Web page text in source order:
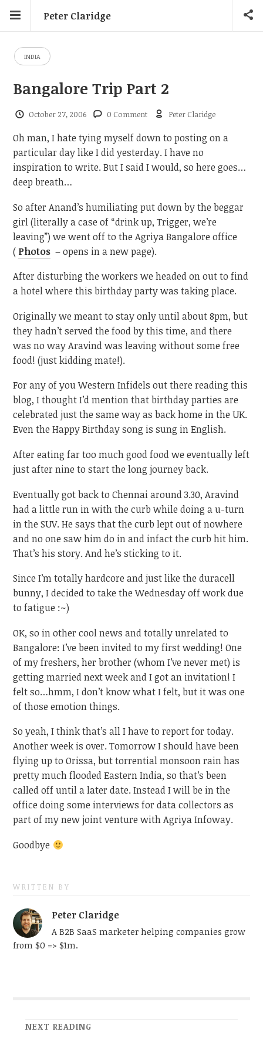
Peter Claridge
INDIA
Bangalore Trip Part 2
October 27, 2006 0 Comment Peter Claridge
Oh man, I hate tying myself down to posting on a
particular day like I did yesterday. I have no
inspiration to write. But I said I would, so here goes…
deep breath…
So after Anand’s humiliating put down by the beggar
girl (literally a case of “drink up, Trigger, we’re
leaving”) we went off to the Agriya Bangalore office
( Photos – opens in a new page).
After disturbing the workers we headed on out to find
a hotel where this birthday party was taking place.
Originally we meant to stay only until about 8pm, but
they hadn’t served the food by this time, and there
was no way Aravind was leaving without some free
food! (just kidding mate!).
For any of you Western Infidels out there reading this
blog, I thought I’d mention that birthday parties are
celebrated just the same way as back home in the UK.
Even the Happy Birthday song is sung in English.
After eating far too much good food we eventually left
just after nine to start the long journey back.
Eventually got back to Chennai around 3.30, Aravind
had a little run in with the curb while doing a u-turn
in the SUV. He says that the curb lept out of nowhere
and no one saw him do in and infact the curb hit him.
That’s his story. And he’s sticking to it.
Since I’m totally hardcore and just like the duracell
bunny, I decided to take the Wednesday off work due
to fatigue :~)
OK, so in other cool news and totally unrelated to
Bangalore: I’ve been invited to my first wedding! One
of my freshers, her brother (whom I’ve never met) is
getting married next week and I got an invitation! I
felt so…hmm, I don’t know what I felt, but it was one
of those emotion things.
So yeah, I think that’s all I have to report for today.
Another week is over. Tomorrow I should have been
flying up to Orissa, but torrential monsoon rain has
pretty much flooded Eastern India, so that’s been
called off until a later date. Instead I will be in the
office doing some interviews for data collectors as
part of my new joint venture with Agriya Infoway.
Goodbye
WRITTEN BY
Peter Claridge
A B2B SaaS marketer helping companies grow
from $0 => $1m.
NEXT READING